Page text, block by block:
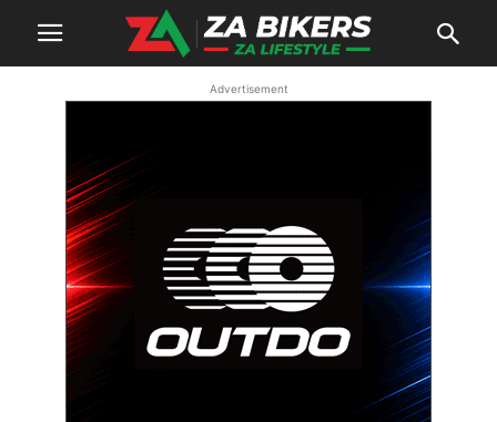
Advertisement